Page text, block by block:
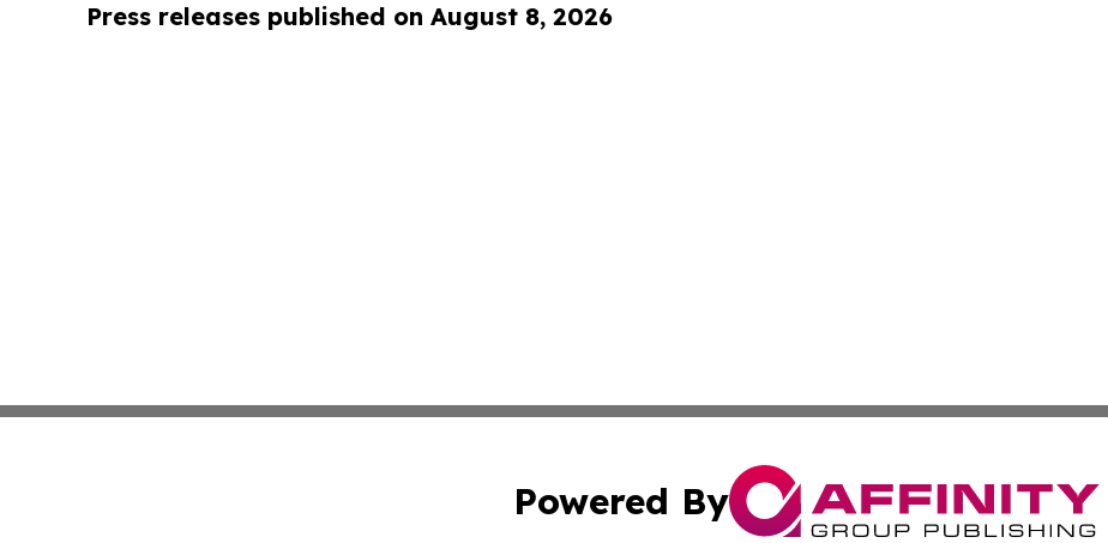
Press releases published on August 8, 2026
Powered By